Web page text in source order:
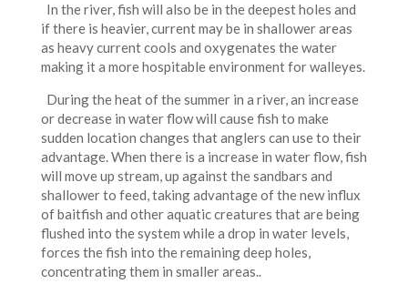
In the river, fish will also be in the deepest holes and
if there is heavier, current may be in shallower areas
as heavy current cools and oxygenates the water
making it a more hospitable environment for walleyes.
During the heat of the summer in a river, an increase
or decrease in water flow will cause fish to make
sudden location changes that anglers can use to their
advantage. When there is a increase in water flow, fish
will move up stream, up against the sandbars and
shallower to feed, taking advantage of the new influx
of baitfish and other aquatic creatures that are being
flushed into the system while a drop in water levels,
forces the fish into the remaining deep holes,
concentrating them in smaller areas..